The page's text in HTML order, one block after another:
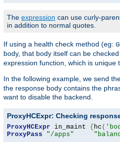
The expression can use curly-
in addition to normal quotes.
If using a health check method (eg:
body, that body itself can be checked
expression function, which is unique
In the following example, we send
the response body contains the
want to disable the backend.
ProxyHCExpr: Checking
ProxyHCExpr in_maint { hc (
ProxyPass
"/apps"